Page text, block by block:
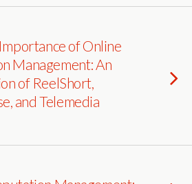
of Online
Management: An
of ReelShort,
and Telemedia